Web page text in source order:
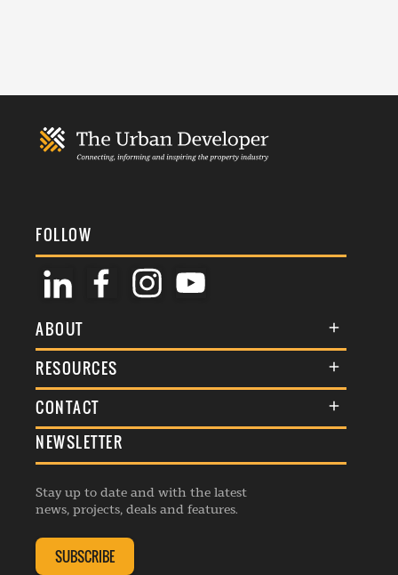
FOLLOW
ABOUT
About Us
Membership
Awards
Events
Listings
RESOURCES
Terms & Conditions
Commenting Policy
Republishing Guidelines
Editorial Charter
Complaints Handling Policy
CONTACT
General Enquiries
Advertise
Contribution Enquiry
Membership Enquiry
NEWSLETTER
Stay up to date and with the latest
news, projects, deals and features.
SUBSCRIBE